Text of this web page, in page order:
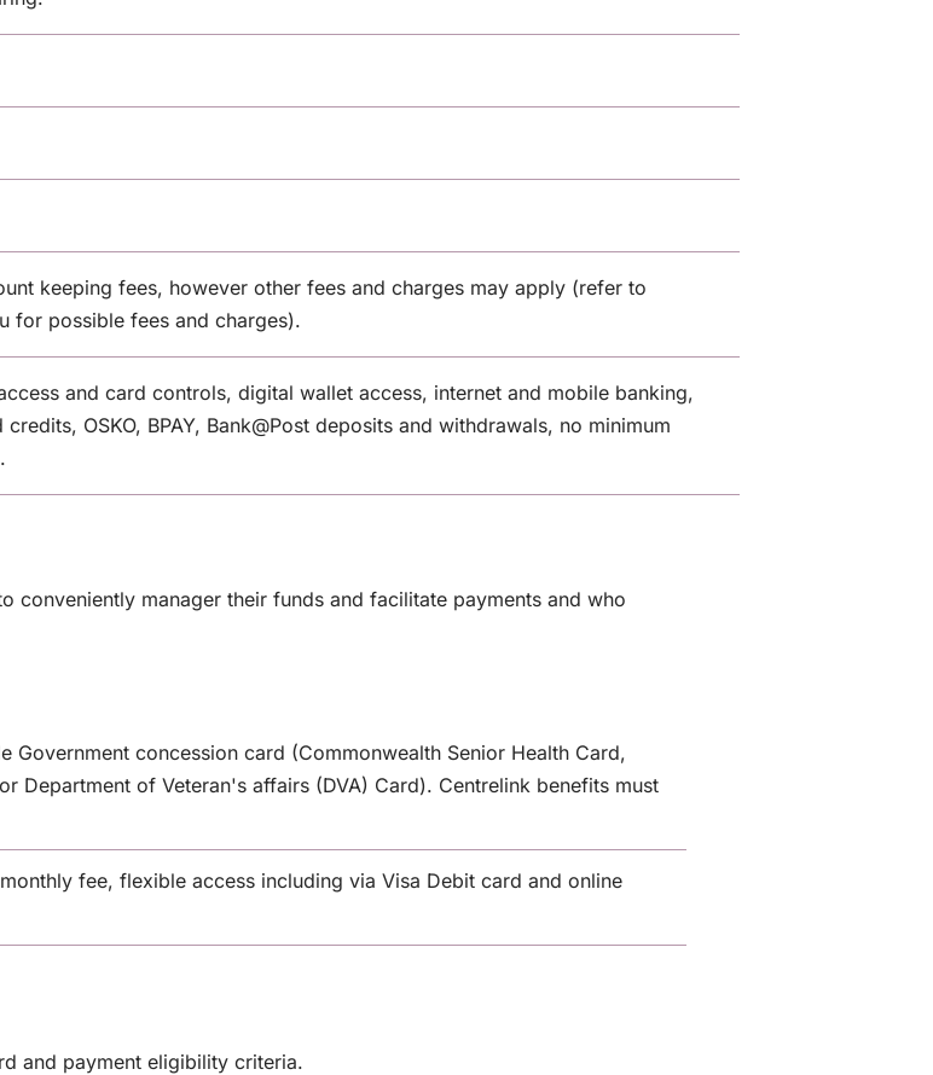
keeping fees, however other fees and charges may apply (refer to
for possible fees and charges).
and card controls, digital wallet access, internet and mobile banking,
OSKO, BPAY, Bank@Post deposits and withdrawals, no minimum
conveniently manager their funds and facilitate payments and who
concession card (Commonwealth Senior Health Card,
Department of Veteran's affairs (DVA) Card). Centrelink benefits must
fee, flexible access including via Visa Debit card and online
and payment eligibility criteria.